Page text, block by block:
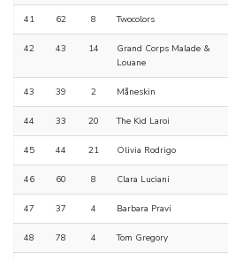
41 62 8 Twocolors
42 43 14
Grand Corps Malade &
Louane
43 39 2 Måneskin
44 33 20 The Kid Laroi
45 44 21 Olivia Rodrigo
46 60 8 Clara Luciani
47 37 4 Barbara Pravi
48 78 4 Tom Gregory